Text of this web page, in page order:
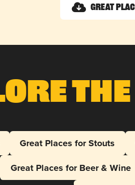
Great
Great Places for Stouts
Great Places for Beer & Wine